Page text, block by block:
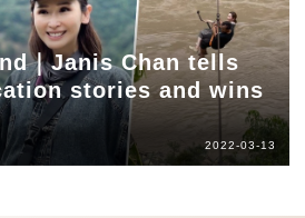
｜Janis Chan tells
stories and wins
2022-03-13